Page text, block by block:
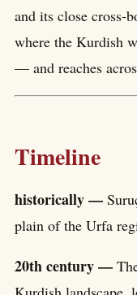
and its close cross-
where the Kurdish
— and reaches
Timeline
historically —
plain of the Urfa
20th century —